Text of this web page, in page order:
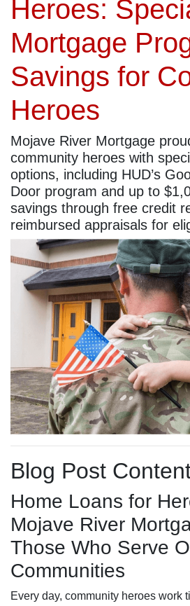
Heroes:
Mortgage
Savings for
Heroes
Mojave River Mortgage
community heroes with
options, including HUD’s
Door program and up to
savings through free credit
reimbursed appraisals for
Blog Post
Home Loans for
Mojave River
Those Who Serve
Communities
Every day, community heroes work